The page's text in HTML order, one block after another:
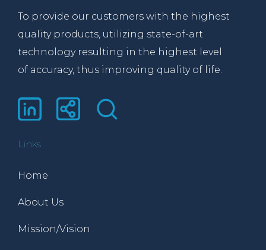
To provide our customers with the highest
quality products, utilizing state-of-art
technology resulting in the highest level
of accuracy, thus improving quality of life.
Links
Home
About Us
Mission/Vision